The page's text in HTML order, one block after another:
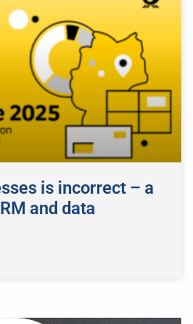
is incorrect – a
and data